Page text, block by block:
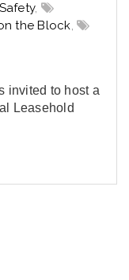
,
the Block,
invited to host a
Leasehold